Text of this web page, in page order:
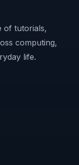
of tutorials,
computing,
life.